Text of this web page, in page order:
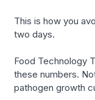
This is how you
two days.
Food Technology
these numbers.
pathogen growth